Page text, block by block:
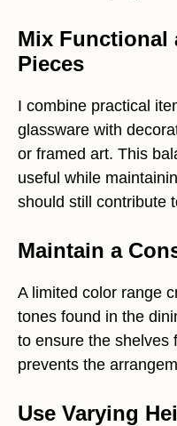
Mix Functional
Pieces
I combine practical
glassware with
or framed art. This
useful while
should still contribute
Maintain a
A limited color range
tones found in the
to ensure the shelves
prevents the
Use Varying